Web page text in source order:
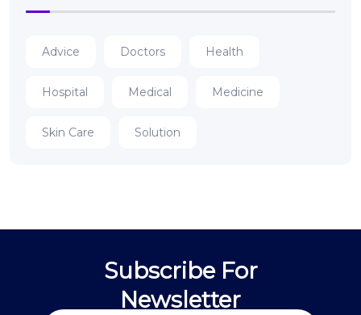
Advice Doctors Health
Hospital Medical Medicine
Skin Care Solution
Subscribe For
Newsletter